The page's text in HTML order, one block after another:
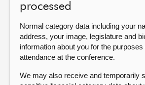
processed
Normal category data including your
address, your image, legislature and
information about you for the
attendance at the conference.
We may also receive and temporarily